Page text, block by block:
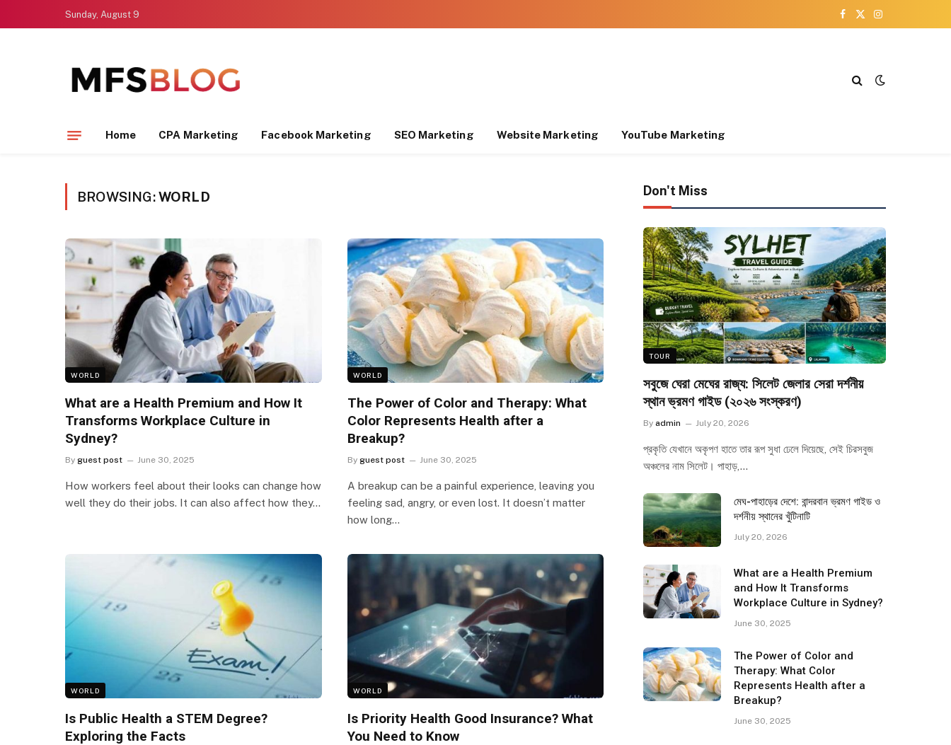
Sunday, August 9
Facebook
X
Instagram
Home CPA Marketing Facebook Marketing SEO Marketing Website Marketing YouTube Marketing
BROWSING:WORLD
WORLD
What are a Health Premium and How It
Transforms Workplace Culture in
Sydney?
By guest post June 30, 2025
How workers feel about their looks can change how
well they do their jobs. It can also affect how they…
WORLD
The Power of Color and Therapy: What
Color Represents Health after a
Breakup?
By guest post June 30, 2025
A breakup can be a painful experience, leaving you
feeling sad, angry, or even lost. It doesn’t matter
how long…
WORLD
Is Public Health a STEM Degree?
Exploring the Facts
WORLD
Is Priority Health Good Insurance? What
You Need to Know
Don't Miss
TOUR
সবুজে ঘেরা মেঘের রাজ্য: সিলেট জেলার সেরা দর্শনীয়
স্থান ভ্রমণ গাইড (২০২৬ সংস্করণ)
By admin July 20, 2026
প্রকৃতি যেখানে অকৃপণ হাতে তার রূপ সুধা ঢেলে দিয়েছে, সেই চিরসবুজ
অঞ্চলের নাম সিলেট। পাহাড়,…
মেঘ-পাহাড়ের দেশে: বান্দরবান ভ্রমণ গাইড ও
দর্শনীয় স্থানের খুঁটিনাটি
July 20, 2026
What are a Health Premium
and How It Transforms
Workplace Culture in Sydney?
June 30, 2025
The Power of Color and
Therapy: What Color
Represents Health after a
Breakup?
June 30, 2025